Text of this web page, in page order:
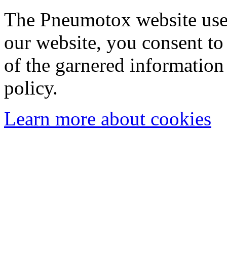
The Pneumotox website
our website, you consent
of the garnered
policy.
Learn more about cookies